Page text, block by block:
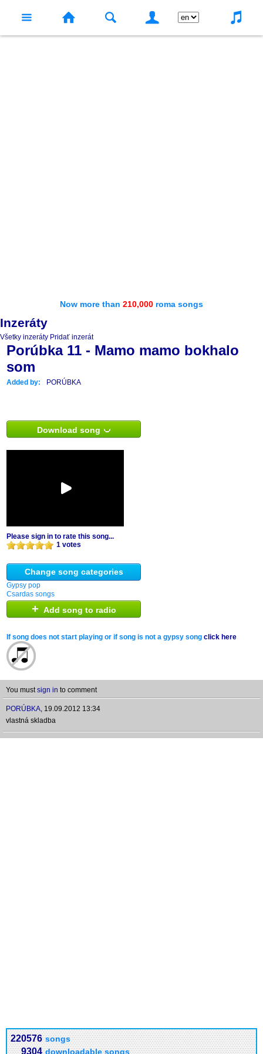
Now more than 210,000 roma songs
Inzeráty
Všetky inzeráty Pridať inzerát
Porúbka 11 - Mamo mamo bokhalo
som
Added by: PORÚBKA
Download song
Please sign in to rate this song...
1 votes
Change song categories
Gypsy pop
Csardas songs
+ Add song to radio
If song does not start playing or if song is not a gypsy song click here
You mustsign in to comment
PORÚBKA, 19.09.2012 13:34
vlastná skladba
220576 songs
9304 downloadable songs